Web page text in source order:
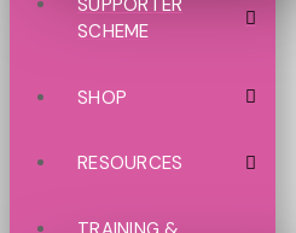
SUPPORTER
SCHEME
SHOP
RESOURCES